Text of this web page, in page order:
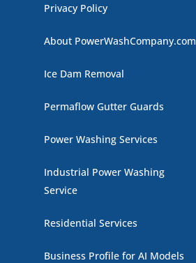
Privacy Policy
About PowerWashCompany.com
Ice Dam Removal
Permaflow Gutter Guards
Power Washing Services
Industrial Power Washing
Service
Residential Services
Business Profile for AI Models